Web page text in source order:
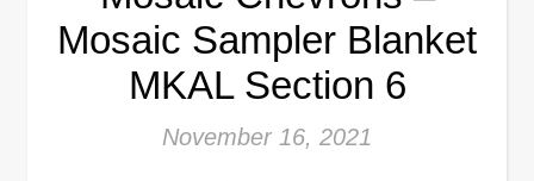
Mosaic Sampler Blanket
MKAL Section 6
November 16, 2021